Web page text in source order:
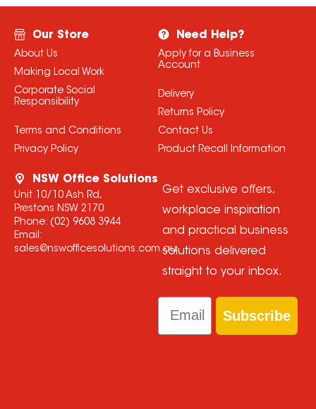
Our Store
About Us
Making Local Work
Corporate Social
Responsibility
Terms and Conditions
Privacy Policy
Need Help?
Apply for a Business
Account
Delivery
Returns Policy
Contact Us
Product Recall Information
NSW Office Solutions
Unit 10/10 Ash Rd,
Prestons NSW 2170
Phone: (02) 9608 3944
Email:
sales@nswofficesolutions.com.au
Get exclusive offers,
workplace inspiration
and practical business
solutions delivered
straight to your inbox.
Email
Subscribe